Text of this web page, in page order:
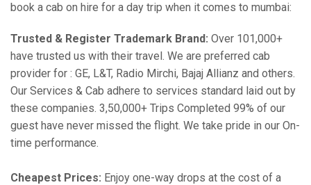
book a cab on hire for a day trip when it comes to mumbai:
Trusted & Register Trademark Brand: Over 101,000+
have trusted us with their travel. We are preferred cab
provider for : GE, L&T, Radio Mirchi, Bajaj Allianz and others.
Our Services & Cab adhere to services standard laid out by
these companies. 3,50,000+ Trips Completed 99% of our
guest have never missed the flight. We take pride in our On-
time performance.
Cheapest Prices: Enjoy one-way drops at the cost of a